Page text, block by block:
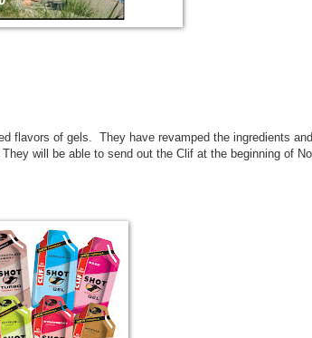
flavors of gels. They have revamped the ingredients
will be able to send out the Clif at the beginning of